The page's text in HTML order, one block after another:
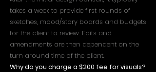
takes a week to provide first rounds of
sketches, mood/story boards and budgets
for the client to review. Edits and
amendments are then dependent on the
turn around time of the client.
Why do you charge a $200 fee for visuals?